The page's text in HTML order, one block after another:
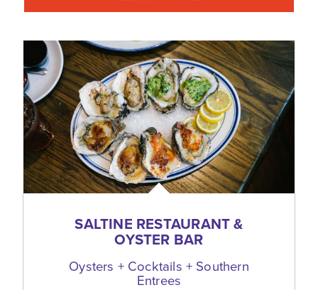
SALTINE RESTAURANT &
OYSTER BAR
Oysters + Cocktails + Southern
Entrees